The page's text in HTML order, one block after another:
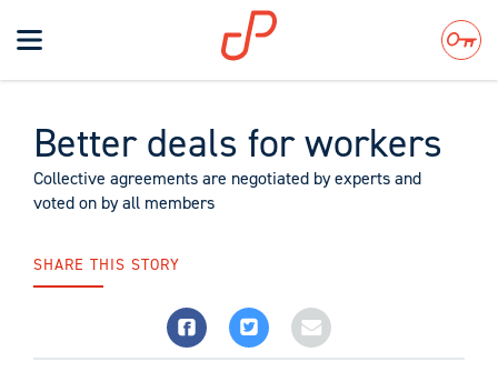
Toggle
navigation
Search
Better deals for workers
Collective agreements are negotiated by experts and
voted on by all members
SHARE THIS STORY